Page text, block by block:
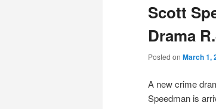
Scott
Drama
Posted on March 1,
A new crime
Speedman is